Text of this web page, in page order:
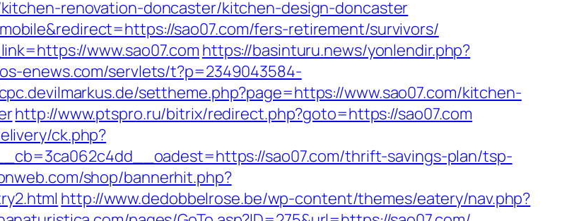
renovation-doncaster/kitchen-design-doncaster
sao07.com/fers-retirement/survivors/
www.sao07.com https://basinturu.news/yonlendir.php?
enews.com/servlets/t?p=2349043584-
settheme.php?page=https://www.sao07.com/kitchen-
http://www.ptspro.ru/bitrix/redirect.php?goto=https://sao07.com
ck.php?
sao07.com/thrift-savings-plan/tsp-
shop/bannerhit.php?
http://www.dedobbelrose.be/wp-content/themes/eatery/nav.php?